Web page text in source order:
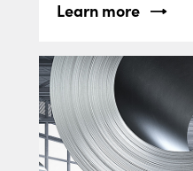
Learn more